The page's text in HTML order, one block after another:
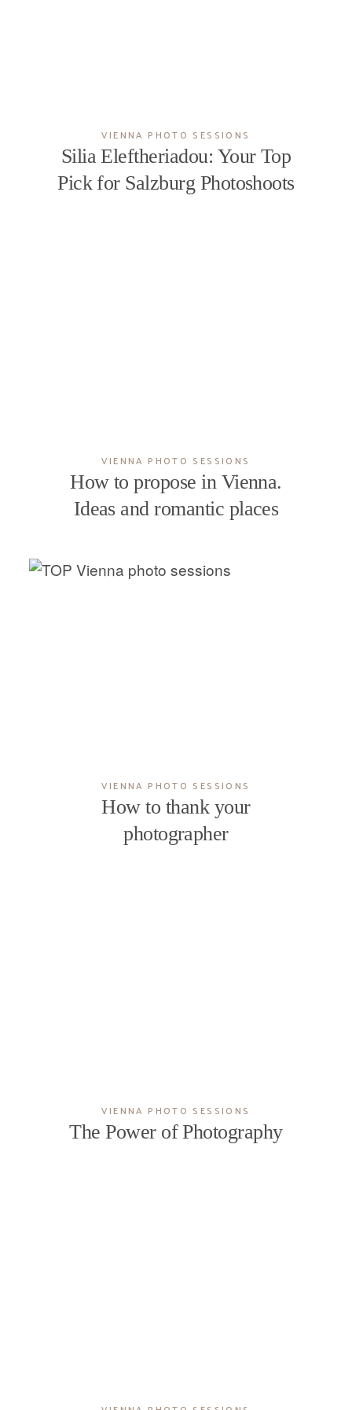
CONTACT
VIENNA PHOTO SESSIONS
Silia Eleftheriadou: Your Top
Pick for Salzburg Photoshoots
VIENNA PHOTO SESSIONS
How to propose in Vienna.
Ideas and romantic places
VIENNA PHOTO SESSIONS
How to thank your
photographer
VIENNA PHOTO SESSIONS
The Power of Photography